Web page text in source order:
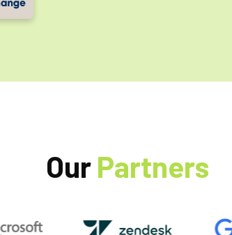
Our Partners